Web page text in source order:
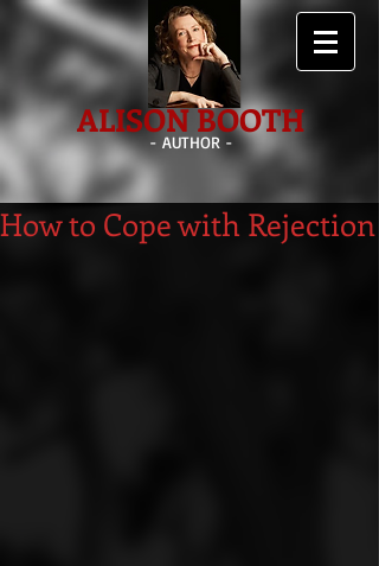
ALISON BOOTH
- AUTHOR -
How to Cope with Rejection